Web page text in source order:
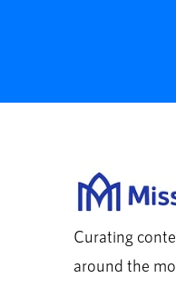
Curating
around the